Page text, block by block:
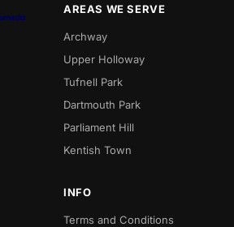
AREAS WE SERVE
Archway
Upper Holloway
Tufnell Park
Dartmouth Park
Parliament Hill
Kentish Town
INFO
Terms and Conditions